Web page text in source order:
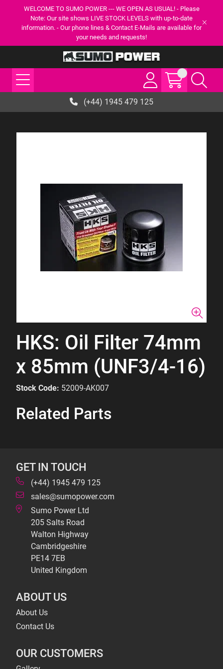
WELCOME TO SUMO POWER --- WE OPEN AS USUAL! - Please
Note: Our site shows LIVE STOCK LEVELS with up-to-date
information. - Our phone lines & Contact E-Mails are available for
your needs and requests!
(+44) 1945 479 125
HKS: Oil Filter 74mm
x 85mm (UNF3/4-16)
Stock Code: 52009-AK007
Related Parts
GET IN TOUCH
(+44) 1945 479 125
sales@sumopower.com
Sumo Power Ltd
205 Salts Road
Walton Highway
Cambridgeshire
PE14 7EB
United Kingdom
ABOUT US
About Us
Contact Us
OUR CUSTOMERS